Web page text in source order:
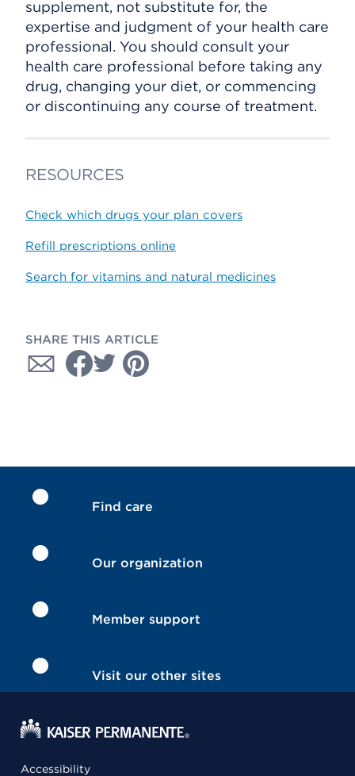
supplement, not substitute for, the
expertise and judgment of your health care
professional. You should consult your
health care professional before taking any
drug, changing your diet, or commencing
or discontinuing any course of treatment.
RESOURCES
Check which drugs your plan covers
Refill prescriptions online
Search for vitamins and natural medicines
SHARE THIS ARTICLE
Find care
Our organization
Member support
Visit our other sites
Accessibility